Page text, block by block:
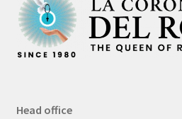
Head office